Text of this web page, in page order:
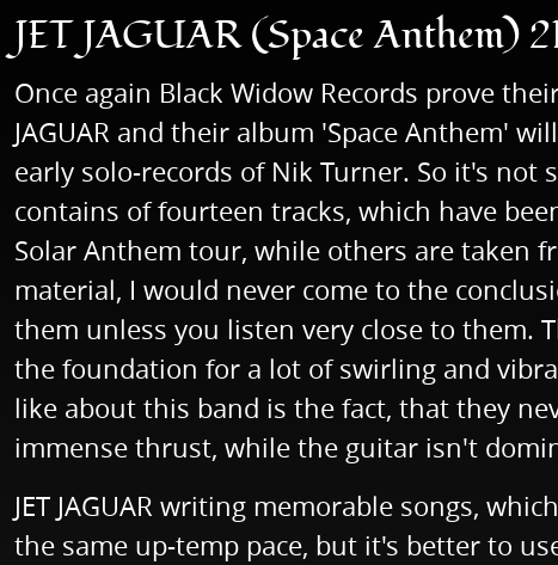
JET JAGUAR (Space Anthem)
Once again Black Widow Records prove
JAGUAR and their album 'Space Anthem'
early solo-records of Nik Turner. So it's
contains of fourteen tracks, which have
Solar Anthem tour, while others are taken
material, I would never come to the
them unless you listen very close to them.
the foundation for a lot of swirling and
like about this band is the fact, that they
immense thrust, while the guitar isn't
JET JAGUAR writing memorable songs,
the same up-temp pace, but it's better to